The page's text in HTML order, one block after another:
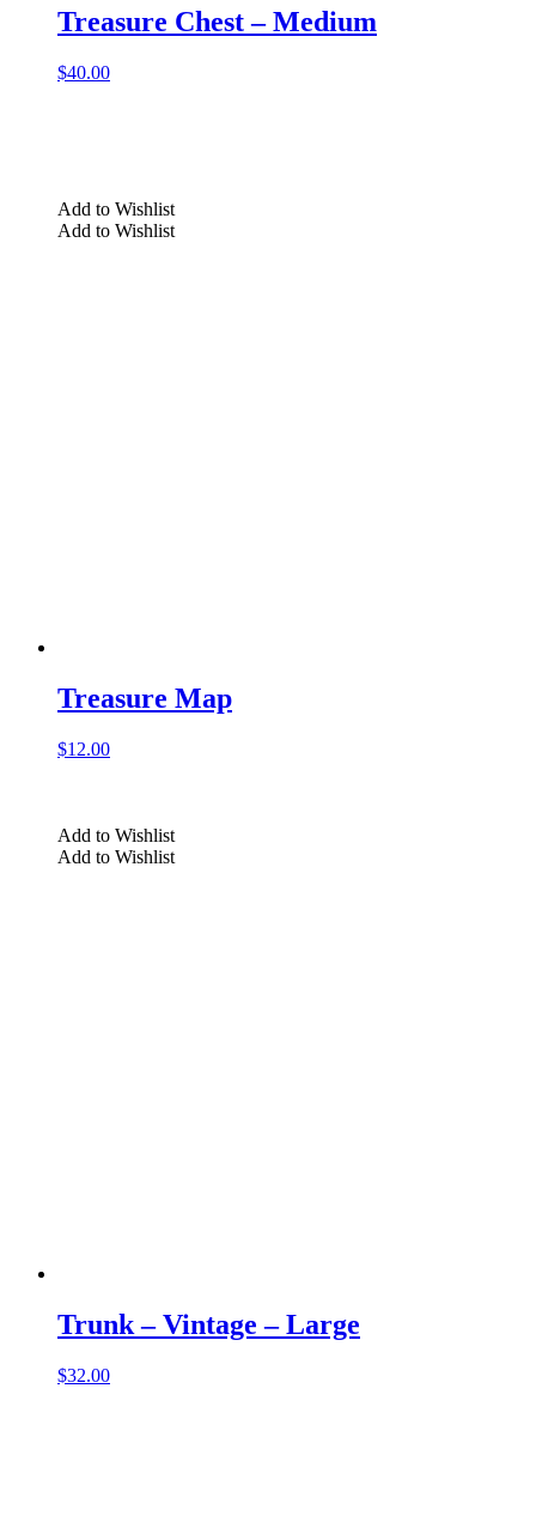
Treasure Chest – Medium
$40.00
Add to Wishlist
Add to Wishlist
Treasure Map
$12.00
Add to Wishlist
Add to Wishlist
Trunk – Vintage – Large
$32.00